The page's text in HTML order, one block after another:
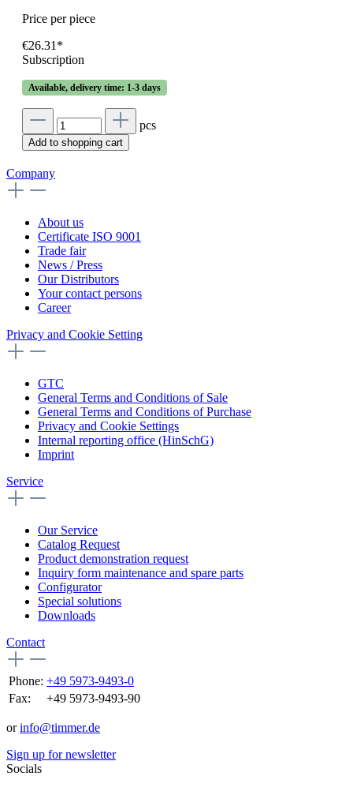
Price per piece
€26.31*
Subscription
Available, delivery time: 1-3 days
pcs
Add to shopping cart
Company
About us
Certificate ISO 9001
Trade fair
News / Press
Our Distributors
Your contact persons
Career
Privacy and Cookie Setting
GTC
General Terms and Conditions of Sale
General Terms and Conditions of Purchase
Privacy and Cookie Settings
Internal reporting office (HinSchG)
Imprint
Service
Our Service
Catalog Request
Product demonstration request
Inquiry form maintenance and spare parts
Configurator
Special solutions
Downloads
Contact
Phone: +49 5973-9493-0
Fax:
+49 5973-9493-90
orinfo@timmer.de
Sign up for newsletter
Socials